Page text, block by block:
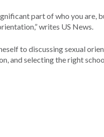
part of who you are,
writes US News.
to discussing sexual
and selecting the right